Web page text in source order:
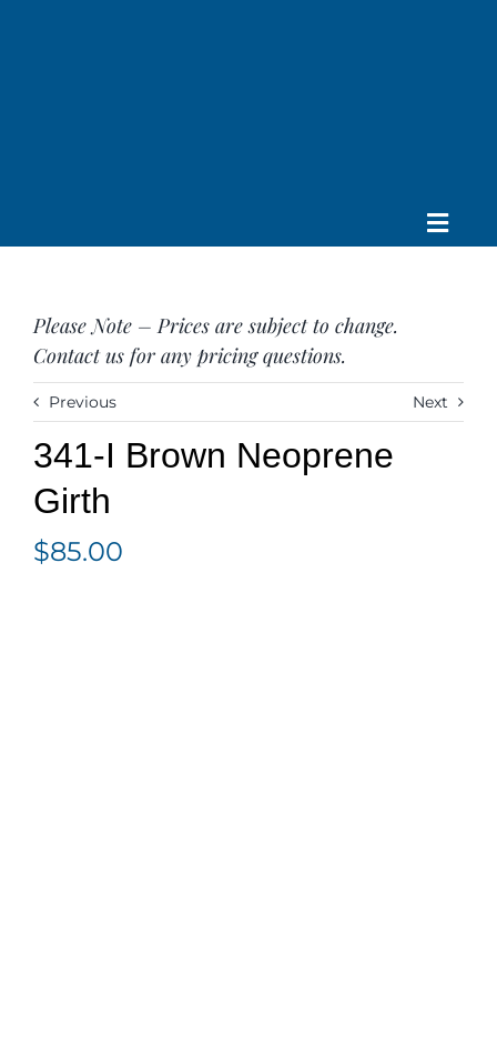
Toggle
Saddle
Tack
Apparel
Contact Us
SEARCH
FOR:
Please Note – Prices are subject to change.
Contact us for any pricing questions.
Previous Next
341-I Brown Neoprene
Girth
$85.00